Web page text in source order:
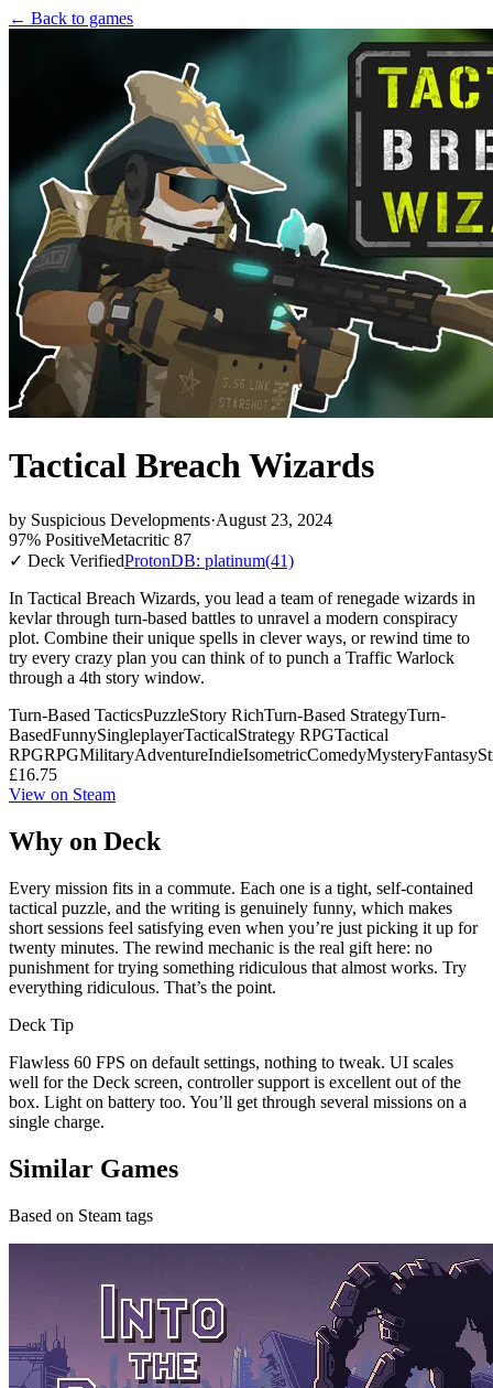
← Back to games
Tactical Breach Wizards
by Suspicious Developments·August 23, 2024
97% PositiveMetacritic 87
✓ Deck VerifiedProtonDB: platinum(41)
In Tactical Breach Wizards, you lead a team of renegade wizards in
kevlar through turn-based battles to unravel a modern conspiracy
plot. Combine their unique spells in clever ways, or rewind time to
try every crazy plan you can think of to punch a Traffic Warlock
through a 4th story window.
Turn-Based TacticsPuzzleStory RichTurn-Based StrategyTurn-
BasedFunnySingleplayerTacticalStrategy RPGTactical
RPGRPGMilitaryAdventureIndieIsometricComedyMysteryFantasy
£16.75
View on Steam
Why on Deck
Every mission fits in a commute. Each one is a tight, self-contained
tactical puzzle, and the writing is genuinely funny, which makes
short sessions feel satisfying even when you’re just picking it up for
twenty minutes. The rewind mechanic is the real gift here: no
punishment for trying something ridiculous that almost works. Try
everything ridiculous. That’s the point.
Deck Tip
Flawless 60 FPS on default settings, nothing to tweak. UI scales
well for the Deck screen, controller support is excellent out of the
box. Light on battery too. You’ll get through several missions on a
single charge.
Similar Games
Based on Steam tags